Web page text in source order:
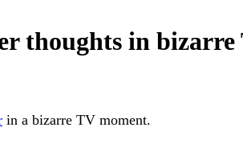
thoughts in
in a bizarre TV moment.